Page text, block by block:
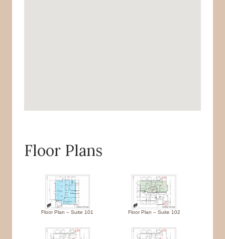
Floor Plans
Floor Plan – Suite 101 Floor Plan – Suite 102